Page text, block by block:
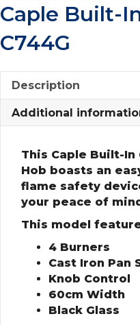
Caple Built-
C744G
Description
Additional
This Caple Built-In
Hob boasts an
flame safety
your peace of
This model
4 Burners
Cast Iron Pan
Knob Control
60cm Width
Black Glass